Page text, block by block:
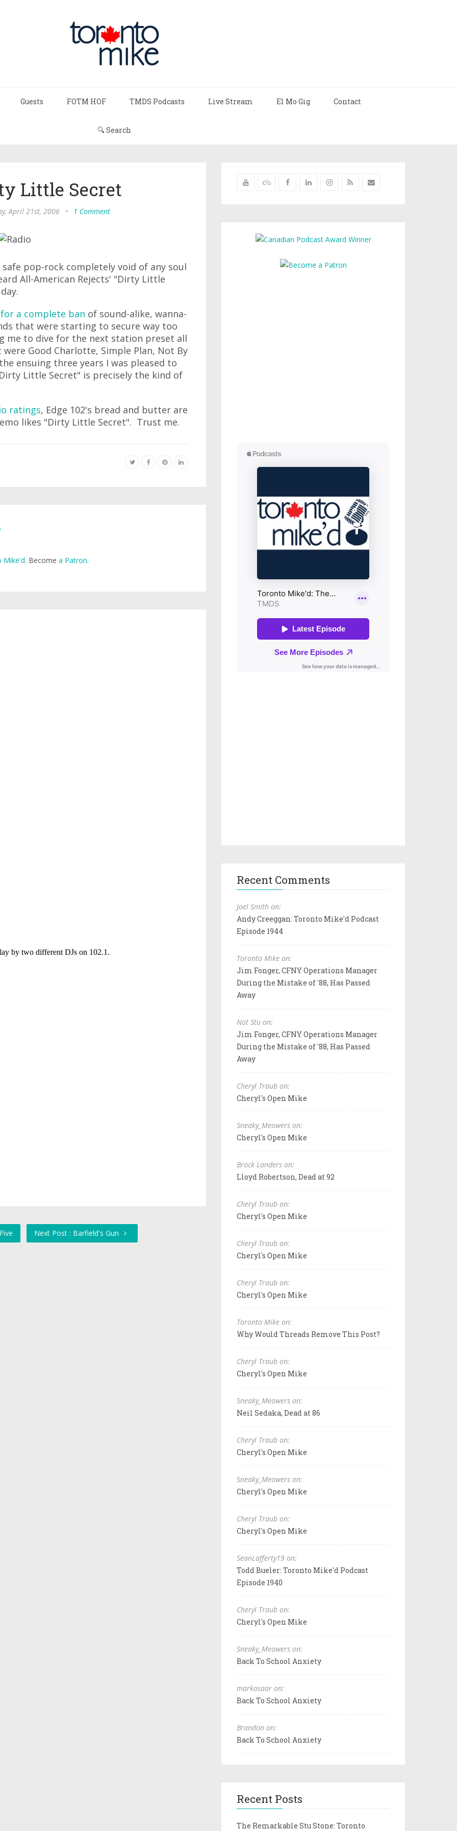
Guests FOTM HOF TMDS Podcasts Live Stream El Mo Gig Contact
🔍 Search
Little Secret
April 21st, 2006 • 1 Comment
pop-rock completely void of any soul
All-American Rejects' "Dirty Little
a complete ban of sound-alike, wanna-
that were starting to secure way too
me to dive for the next station preset all
Good Charlotte, Simple Plan, Not By
ensuing three years I was pleased to
Little Secret" is precisely the kind of
ratings, Edge 102's bread and butter are
likes "Dirty Little Secret". Trust me.
Mike'd. Become a Patron.
Next Post : Barfield's Gun
Recent Comments
Joel Smith on:
Andy Creeggan: Toronto Mike'd Podcast
Episode 1944
Toronto Mike on:
Jim Fonger, CFNY Operations Manager
During the Mistake of '88, Has Passed
Away
Not Stu on:
Jim Fonger, CFNY Operations Manager
During the Mistake of '88, Has Passed
Away
Cheryl Traub on:
Cheryl's Open Mike
Sneaky_Meowers on:
Cheryl's Open Mike
Brock Landers on:
Lloyd Robertson, Dead at 92
Cheryl Traub on:
Cheryl's Open Mike
Cheryl Traub on:
Cheryl's Open Mike
Cheryl Traub on:
Cheryl's Open Mike
Toronto Mike on:
Why Would Threads Remove This Post?
Cheryl Traub on:
Cheryl's Open Mike
Sneaky_Meowers on:
Neil Sedaka, Dead at 86
Cheryl Traub on:
Cheryl's Open Mike
Sneaky_Meowers on:
Cheryl's Open Mike
Cheryl Traub on:
Cheryl's Open Mike
SeanLafferty19 on:
Todd Bueler: Toronto Mike'd Podcast
Episode 1940
Cheryl Traub on:
Cheryl's Open Mike
Sneaky_Meowers on:
Back To School Anxiety
markosaar on:
Back To School Anxiety
Brandon on:
Back To School Anxiety
Recent Posts
The Remarkable Stu Stone: Toronto